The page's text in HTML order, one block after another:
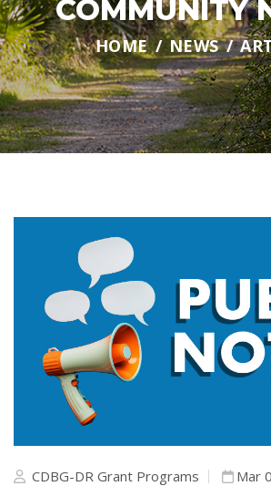
COMMUNITY
HOME NEWS
CDBG-DR Grant Programs
Mar